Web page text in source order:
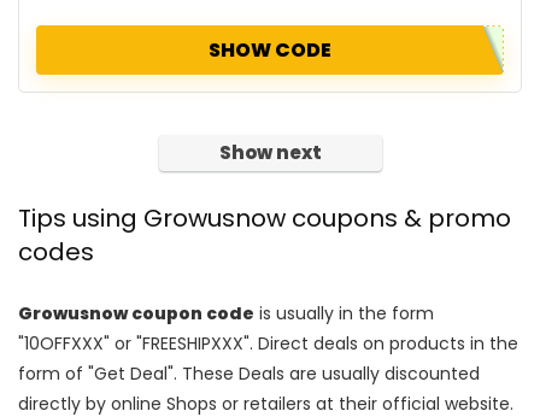
SHOW CODE
Show next
Tips using Growusnow coupons & promo
codes
Growusnow coupon code is usually in the form
"10OFFXXX" or "FREESHIPXXX". Direct deals on products in the
form of "Get Deal". These Deals are usually discounted
directly by online Shops or retailers at their official website.